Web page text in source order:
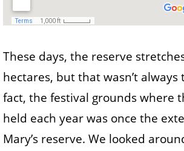
These days, the reserve
hectares, but that wasn’t always
fact, the festival grounds where
held each year was once the
Mary’s reserve. We looked